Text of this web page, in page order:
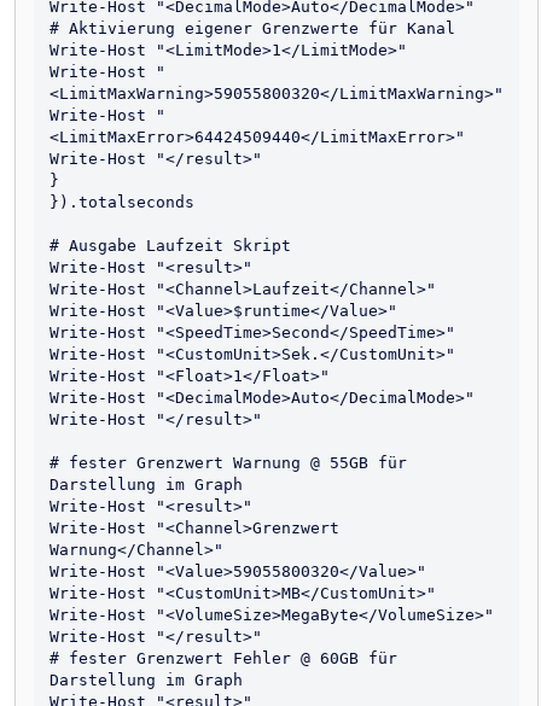
Write-Host "<DecimalMode>Auto</DecimalMode>"
# Aktivierung eigener Grenzwerte für Kanal
Write-Host "<LimitMode>1</LimitMode>"
Write-Host "
<LimitMaxWarning>59055800320</LimitMaxWarning>"
Write-Host "
<LimitMaxError>64424509440</LimitMaxError>"
Write-Host "</result>"
}
}).totalseconds
# Ausgabe Laufzeit Skript
Write-Host "<result>"
Write-Host "<Channel>Laufzeit</Channel>"
Write-Host "<Value>$runtime</Value>"
Write-Host "<SpeedTime>Second</SpeedTime>"
Write-Host "<CustomUnit>Sek.</CustomUnit>"
Write-Host "<Float>1</Float>"
Write-Host "<DecimalMode>Auto</DecimalMode>"
Write-Host "</result>"
# fester Grenzwert Warnung @ 55GB für
Darstellung im Graph
Write-Host "<result>"
Write-Host "<Channel>Grenzwert
Warnung</Channel>"
Write-Host "<Value>59055800320</Value>"
Write-Host "<CustomUnit>MB</CustomUnit>"
Write-Host "<VolumeSize>MegaByte</VolumeSize>"
Write-Host "</result>"
# fester Grenzwert Fehler @ 60GB für
Darstellung im Graph
Write-Host "<result>"